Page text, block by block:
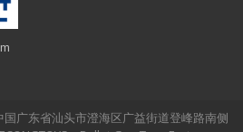
广东省汕头市澄海区广益街道登峰路南侧